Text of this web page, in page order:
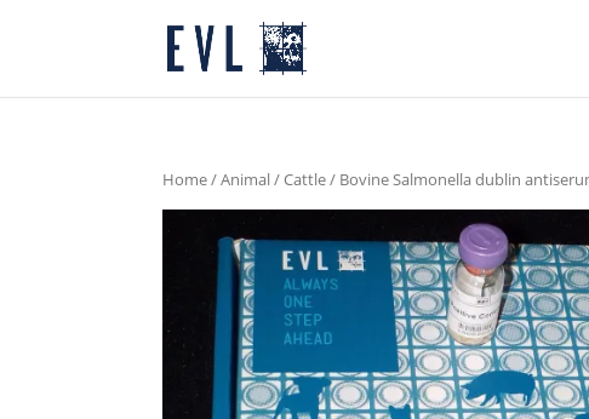
Home/Animal/Cattle/ Bovine Salmonella dublin